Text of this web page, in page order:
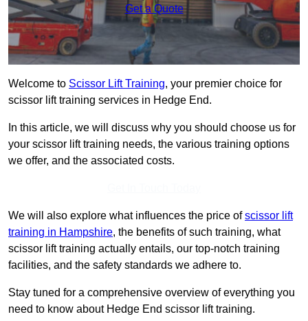
Get a Quote
Welcome to Scissor Lift Training, your premier choice for
scissor lift training services in Hedge End.
In this article, we will discuss why you should choose us for
your scissor lift training needs, the various training options
we offer, and the associated costs.
We will also explore what influences the price ofscissor lift
training in Hampshire, the benefits of such training, what
scissor lift training actually entails, our top-notch training
facilities, and the safety standards we adhere to.
Stay tuned for a comprehensive overview of everything you
need to know about Hedge End scissor lift training.